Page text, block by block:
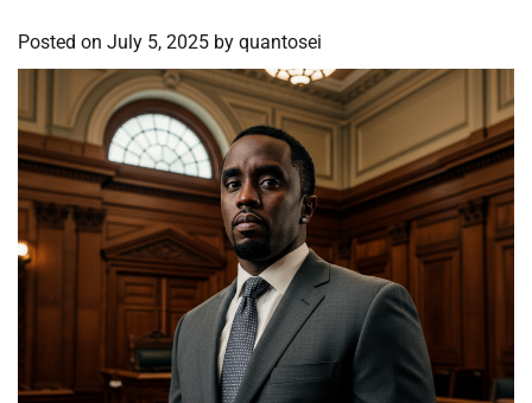
Posted on July 5, 2025 by quantosei